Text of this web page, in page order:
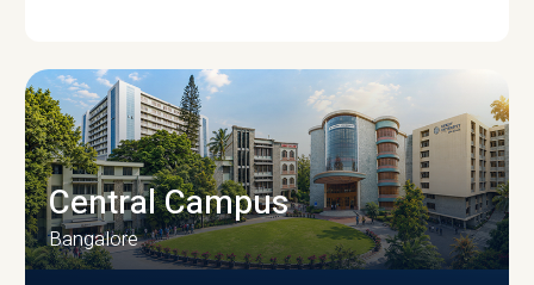
Central Campus
Bangalore